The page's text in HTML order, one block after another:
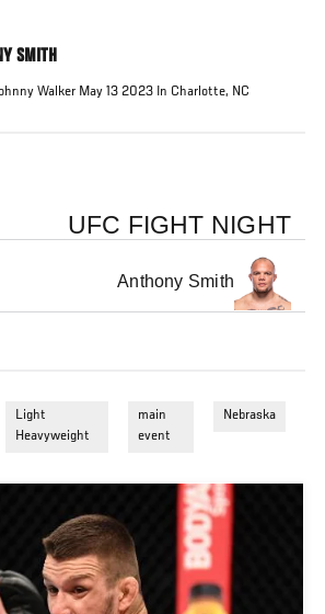
SMITH
Walker May 13 2023 In Charlotte, NC
UFC FIGHT NIGHT
Anthony Smith
Light
Heavyweight
main
event
Nebraska